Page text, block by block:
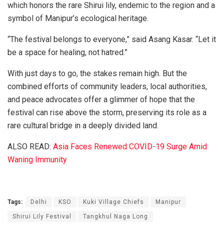
which honors the rare Shirui lily, endemic to the region and a
symbol of Manipur’s ecological heritage.
“The festival belongs to everyone,” said Asang Kasar. “Let it
be a space for healing, not hatred.”
With just days to go, the stakes remain high. But the
combined efforts of community leaders, local authorities,
and peace advocates offer a glimmer of hope that the
festival can rise above the storm, preserving its role as a
rare cultural bridge in a deeply divided land.
ALSO READ: Asia Faces Renewed COVID-19 Surge Amid
Waning Immunity
Tags: Delhi KSO Kuki Village Chiefs Manipur
Shirui Lily Festival Tangkhul Naga Long